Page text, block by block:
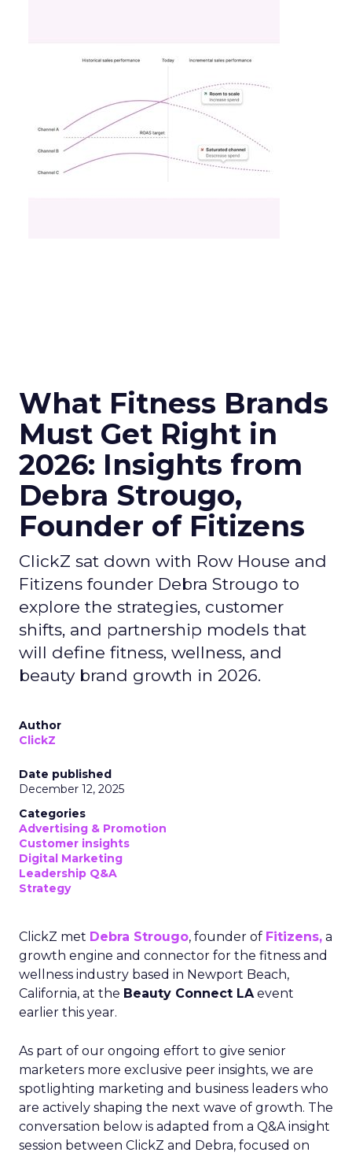
What Fitness Brands
Must Get Right in
2026: Insights from
Debra Strougo,
Founder of Fitizens
ClickZ sat down with Row House and
Fitizens founder Debra Strougo to
explore the strategies, customer
shifts, and partnership models that
will define fitness, wellness, and
beauty brand growth in 2026.
Author
ClickZ
Date published
December 12, 2025
Categories
Advertising & Promotion
Customer insights
Digital Marketing
Leadership Q&A
Strategy
ClickZ met Debra Strougo, founder of Fitizens, a
growth engine and connector for the fitness and
wellness industry based in Newport Beach,
California, at the Beauty Connect LAevent
earlier this year.
As part of our ongoing effort to give senior
marketers more exclusive peer insights, we are
spotlighting marketing and business leaders who
are actively shaping the next wave of growth. The
conversation below is adapted from a Q&A insight
session between ClickZ and Debra, focused on